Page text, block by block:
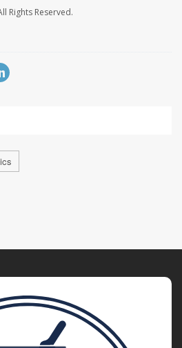
Rights Reserved.